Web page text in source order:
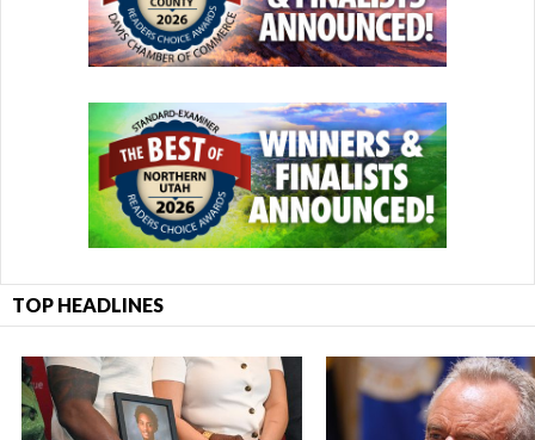
TOP HEADLINES